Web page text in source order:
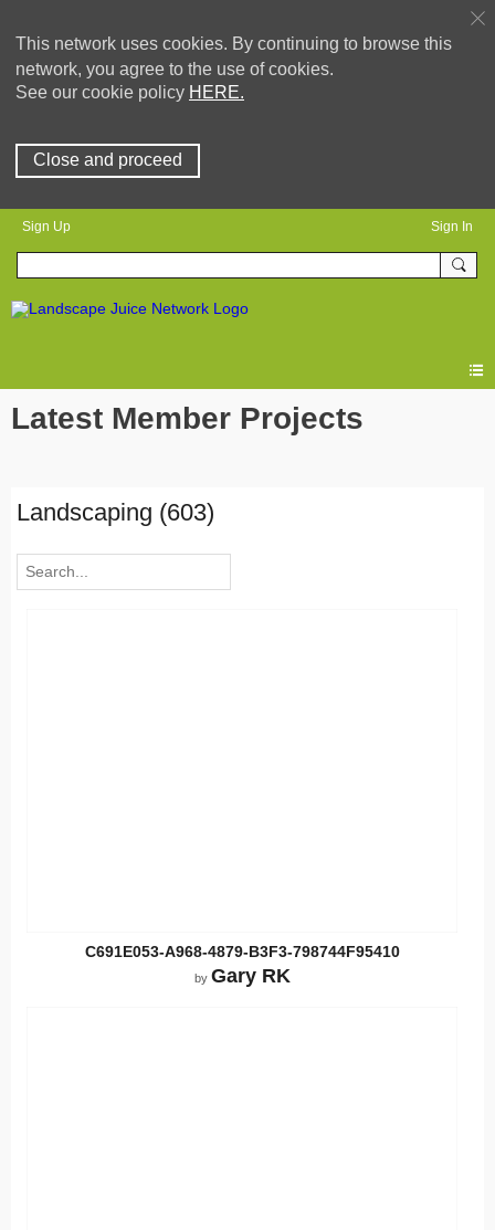
This network uses cookies. By continuing to browse this
network, you agree to the use of cookies.
See our cookie policy HERE.
Close and proceed
Sign Up Sign In
Latest Member Projects
Landscaping (603)
C691E053-A968-4879-B3F3-798744F95410
by Gary RK